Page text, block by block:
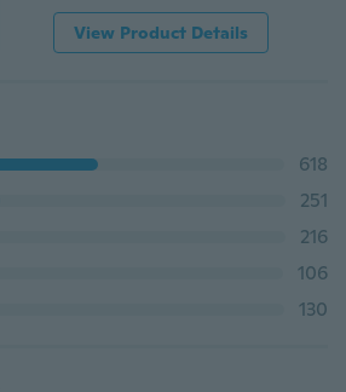
View Product Details
618
251
216
106
130